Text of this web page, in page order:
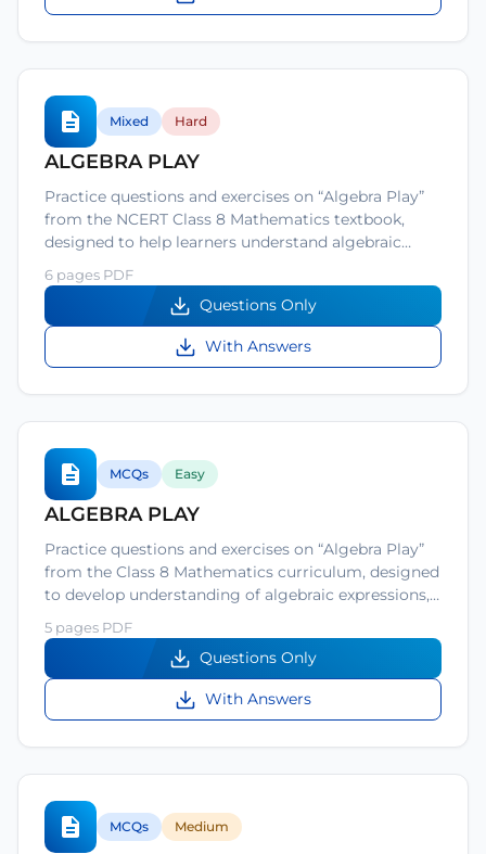
Mixed Hard
ALGEBRA PLAY
Practice questions and exercises on “Algebra Play”
from the NCERT Class 8 Mathematics textbook,
designed to help learners understand algebraic…
6 pages PDF
Questions Only
With Answers
MCQs Easy
ALGEBRA PLAY
Practice questions and exercises on “Algebra Play”
from the Class 8 Mathematics curriculum, designed
to develop understanding of algebraic expressions,…
5 pages PDF
Questions Only
With Answers
MCQs Medium